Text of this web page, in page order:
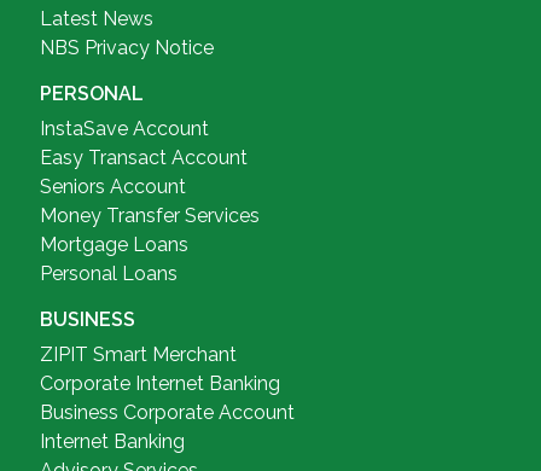
Latest News
NBS Privacy Notice
PERSONAL
InstaSave Account
Easy Transact Account
Seniors Account
Money Transfer Services
Mortgage Loans
Personal Loans
BUSINESS
ZIPIT Smart Merchant
Corporate Internet Banking
Business Corporate Account
Internet Banking